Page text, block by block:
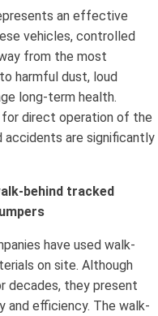
an effective
vehicles, controlled
from the most
harmful dust, loud
long-term health.
for direct operation of the
are significantly
behind tracked
have used walk-
on site. Although
decades, they present
efficiency. The walk-